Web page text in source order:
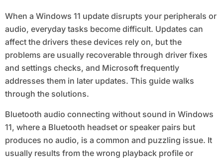
When a Windows 11 update disrupts your peripherals or
audio, everyday tasks become difficult. Updates can
affect the drivers these devices rely on, but the
problems are usually recoverable through driver fixes
and settings checks, and Microsoft frequently
addresses them in later updates. This guide walks
through the solutions.
Bluetooth audio connecting without sound in Windows
11, where a Bluetooth headset or speaker pairs but
produces no audio, is a common and puzzling issue. It
usually results from the wrong playback profile or